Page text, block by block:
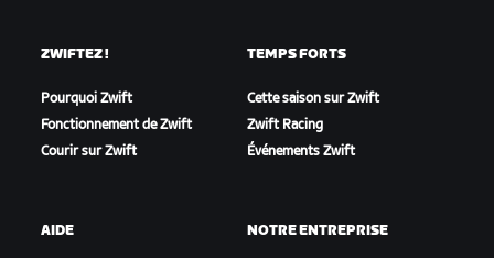
ZWIFTEZ !
Pourquoi Zwift
Fonctionnement de Zwift
Courir sur Zwift
TEMPS FORTS
Cette saison sur Zwift
Zwift Racing
Événements Zwift
AIDE NOTRE ENTREPRISE